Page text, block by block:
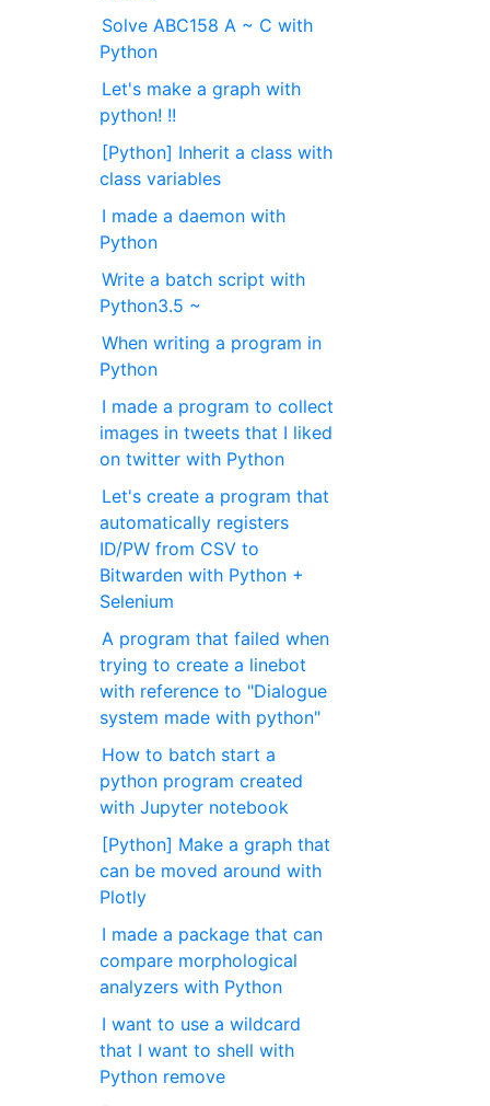
Solve ABC158 A ~ C with
Python
Let's make a graph with
python! !!
[Python] Inherit a class with
class variables
I made a daemon with
Python
Write a batch script with
Python3.5 ~
When writing a program in
Python
I made a program to collect
images in tweets that I liked
on twitter with Python
Let's create a program that
automatically registers
ID/PW from CSV to
Bitwarden with Python +
Selenium
A program that failed when
trying to create a linebot
with reference to "Dialogue
system made with python"
How to batch start a
python program created
with Jupyter notebook
[Python] Make a graph that
can be moved around with
Plotly
I made a package that can
compare morphological
analyzers with Python
I want to use a wildcard
that I want to shell with
Python remove